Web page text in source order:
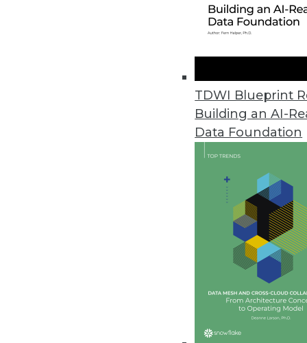
TDWI Blueprint
Building an AI-
Data Foundation
Dell Updates SharePlex
New release adds support for
improved performance from
JReport 13.5 Offers
Update offers new JavaScript
and local language support for